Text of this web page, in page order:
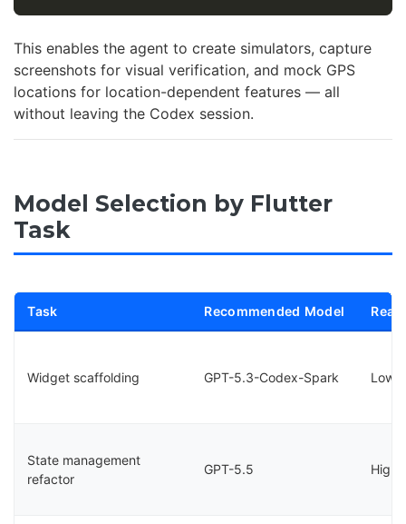
This enables the agent to create simulators, capture
screenshots for visual verification, and mock GPS
locations for location-dependent features — all
without leaving the Codex session.
Model Selection by Flutter
Task
Task Recommended Model
Widget scaffolding GPT-5.3-Codex-Spark Low
State management
refactor
GPT-5.5 High